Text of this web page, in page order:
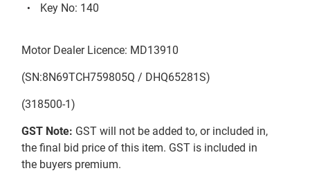
Key No: 140
Motor Dealer Licence: MD13910
(SN:8N69TCH759805Q / DHQ65281S)
(318500-1)
GST Note: GST will not be added to, or included in,
the final bid price of this item. GST is included in
the buyers premium.